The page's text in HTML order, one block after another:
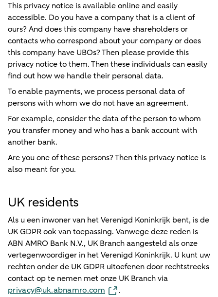
This privacy notice is available online and easily
accessible. Do you have a company that is a client of
ours? And does this company have shareholders or
contacts who correspond about your company or does
this company have UBOs? Then please provide this
privacy notice to them. Then these individuals can easily
find out how we handle their personal data.
To enable payments, we process personal data of
persons with whom we do not have an agreement.
For example, consider the data of the person to whom
you transfer money and who has a bank account with
another bank.
Are you one of these persons? Then this privacy notice is
also meant for you.
UK residents
Als u een inwoner van het Verenigd Koninkrijk bent, is de
UK GDPR ook van toepassing. Vanwege deze reden is
ABN AMRO Bank N.V., UK Branch aangesteld als onze
vertegenwoordiger in het Verenigd Koninkrijk. U kunt uw
rechten onder de UK GDPR uitoefenen door rechtstreeks
contact op te nemen met onze UK Branch via
privacy@uk.abnamro.com
.